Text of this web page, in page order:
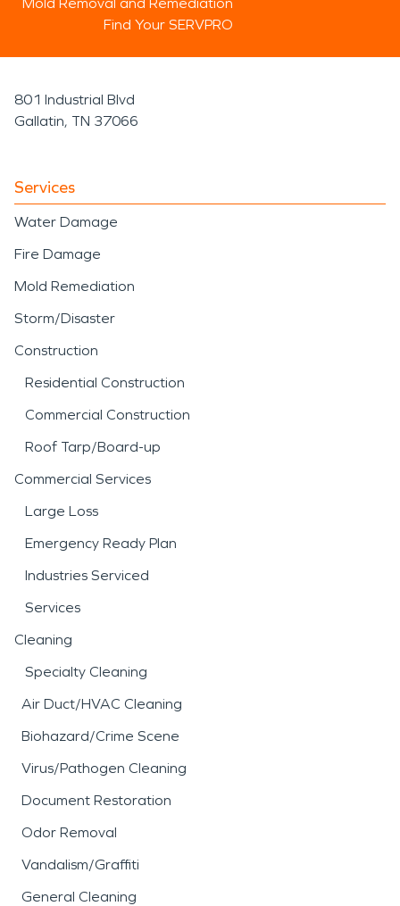
Find Your SERVPRO
801 Industrial Blvd
Gallatin, TN 37066
Services
Water Damage
Fire Damage
Mold Remediation
Storm/Disaster
Construction
Residential Construction
Commercial Construction
Roof Tarp/Board-up
Commercial Services
Large Loss
Emergency Ready Plan
Industries Serviced
Services
Cleaning
Specialty Cleaning
Air Duct/HVAC Cleaning
Biohazard/Crime Scene
Virus/Pathogen Cleaning
Document Restoration
Odor Removal
Vandalism/Graffiti
General Cleaning